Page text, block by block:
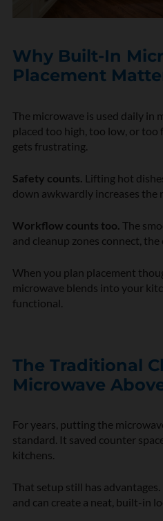
Why Built-In
Placement
The microwave is used daily in
placed too high, too low, or too
gets frustrating.
Safety counts. Lifting hot
down awkwardly increases the
Workflow counts too. The
and cleanup zones connect,
When you plan placement
microwave blends into your
functional.
The Traditional
Microwave
For years, putting the
standard. It saved counter
kitchens.
That setup still has
and can create a neat, built-in